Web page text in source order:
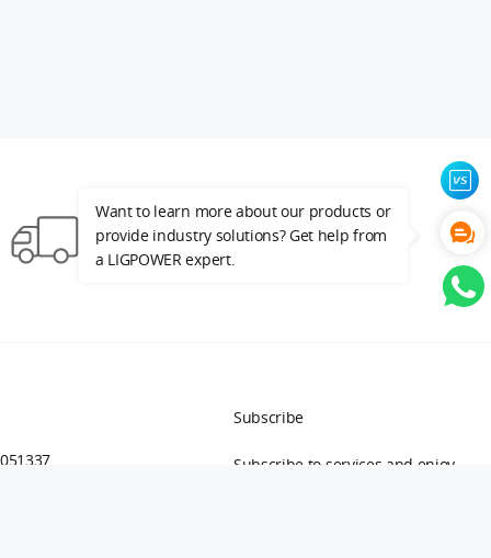
Free Shipping by DHL/UPS Express
Subscribe
Subscribe to services and enjoy
Want to learn more about our products or
provide industry solutions? Get help from
a LIGPOWER expert.